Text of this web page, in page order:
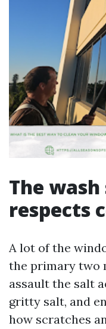
The
respects
A lot of the
the primary two
assault the salt
gritty salt, and
how scratches